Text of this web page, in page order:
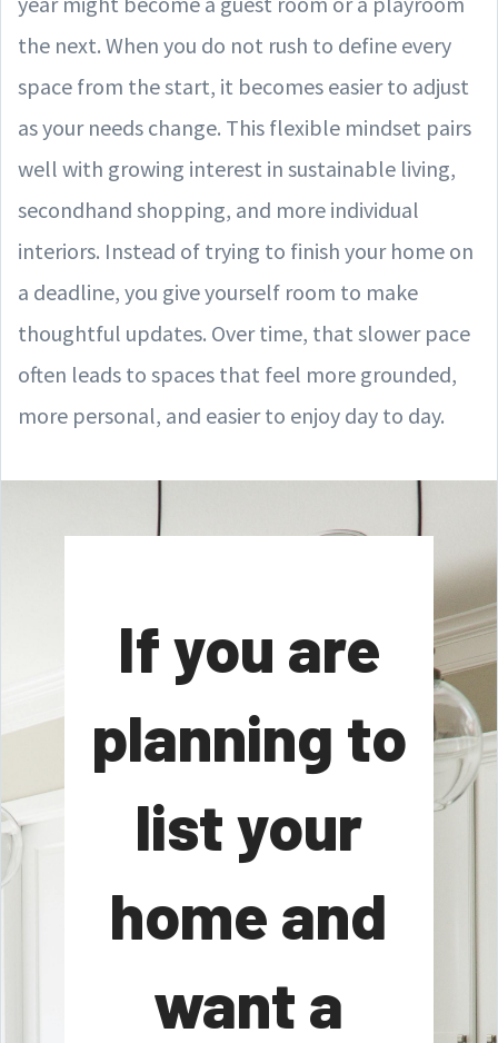
the next. When you do not rush to define every
space from the start, it becomes easier to adjust
as your needs change. This flexible mindset pairs
well with growing interest in sustainable living,
secondhand shopping, and more individual
interiors. Instead of trying to finish your home on
a deadline, you give yourself room to make
thoughtful updates. Over time, that slower pace
often leads to spaces that feel more grounded,
more personal, and easier to enjoy day to day.
If you are
planning to
list your
home and
want a